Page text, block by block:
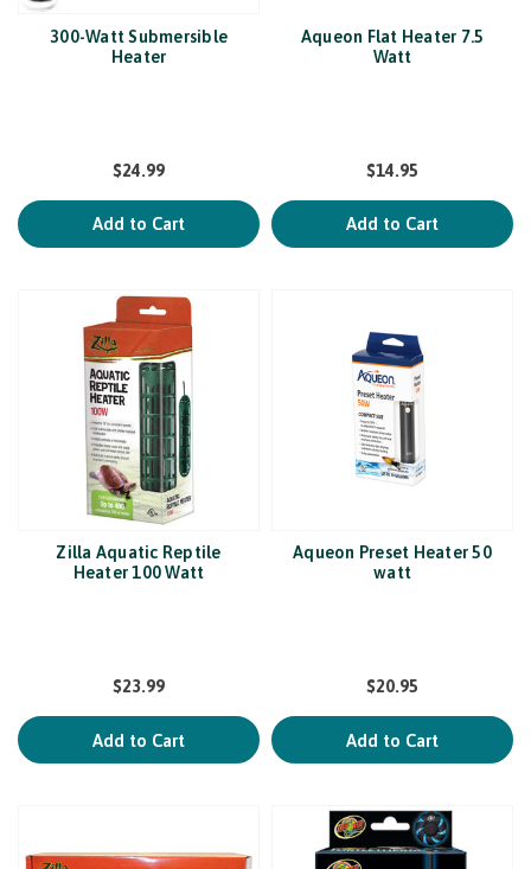
300-Watt Submersible
Heater
$24.99
Add to Cart
Aqueon Flat Heater 7.5
Watt
$14.95
Add to Cart
Zilla Aquatic Reptile
Heater 100 Watt
$23.99
Add to Cart
Aqueon Preset Heater 50
watt
$20.95
Add to Cart